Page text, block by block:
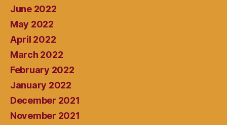
June 2022
May 2022
April 2022
March 2022
February 2022
January 2022
December 2021
November 2021